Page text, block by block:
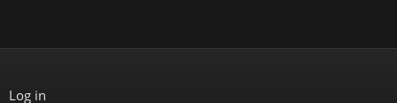
Log in